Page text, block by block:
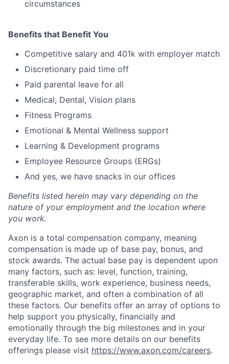
circumstances
Benefits that Benefit You
Competitive salary and 401k with employer match
Discretionary paid time off
Paid parental leave for all
Medical, Dental, Vision plans
Fitness Programs
Emotional & Mental Wellness support
Learning & Development programs
Employee Resource Groups (ERGs)
And yes, we have snacks in our offices
Benefits listed herein may vary depending on the
nature of your employment and the location where
you work.
Axon is a total compensation company, meaning
compensation is made up of base pay, bonus, and
stock awards. The actual base pay is dependent upon
many factors, such as: level, function, training,
transferable skills, work experience, business needs,
geographic market, and often a combination of all
these factors. Our benefits offer an array of options to
help support you physically, financially and
emotionally through the big milestones and in your
everyday life. To see more details on our benefits
offerings please visit https://www.axon.com/careers.